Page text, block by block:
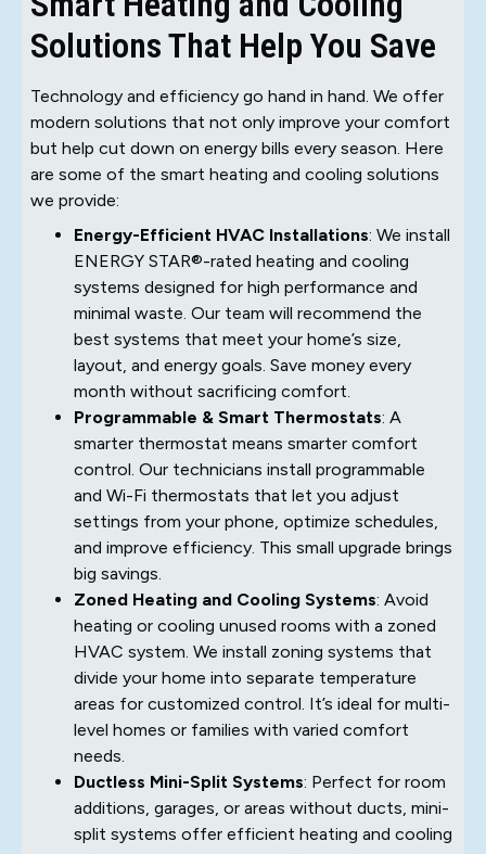
Solutions That Help You Save
Technology and efficiency go hand in hand. We offer
modern solutions that not only improve your comfort
but help cut down on energy bills every season. Here
are some of the smart heating and cooling solutions
we provide:
Energy-Efficient HVAC Installations: We install
ENERGY STAR®-rated heating and cooling
systems designed for high performance and
minimal waste. Our team will recommend the
best systems that meet your home’s size,
layout, and energy goals. Save money every
month without sacrificing comfort.
Programmable & Smart Thermostats: A
smarter thermostat means smarter comfort
control. Our technicians install programmable
and Wi-Fi thermostats that let you adjust
settings from your phone, optimize schedules,
and improve efficiency. This small upgrade brings
big savings.
Zoned Heating and Cooling Systems: Avoid
heating or cooling unused rooms with a zoned
HVAC system. We install zoning systems that
divide your home into separate temperature
areas for customized control. It’s ideal for multi-
level homes or families with varied comfort
needs.
Ductless Mini-Split Systems: Perfect for room
additions, garages, or areas without ducts, mini-
split systems offer efficient heating and cooling